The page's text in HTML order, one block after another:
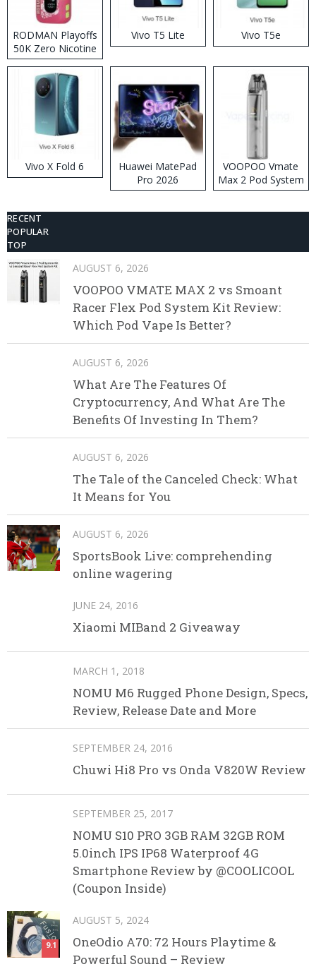
RODMAN Playoffs
50K Zero Nicotine
Disposable Vape
Vivo T5 Lite Vivo T5e
Vivo X Fold 6
Huawei MatePad
Pro 2026
VOOPOO Vmate
Max 2 Pod System
Kit
RECENT
POPULAR
TOP
AUGUST 6, 2026
VOOPOO VMATE MAX 2 vs Smoant
Racer Flex Pod System Kit Review:
Which Pod Vape Is Better?
AUGUST 6, 2026
What Are The Features Of
Cryptocurrency, And What Are The
Benefits Of Investing In Them?
AUGUST 6, 2026
The Tale of the Canceled Check: What
It Means for You
AUGUST 6, 2026
SportsBook Live: comprehending
online wagering
JUNE 24, 2016
Xiaomi MIBand 2 Giveaway
MARCH 1, 2018
NOMU M6 Rugged Phone Design, Specs,
Review, Release Date and More
SEPTEMBER 24, 2016
Chuwi Hi8 Pro vs Onda V820W Review
SEPTEMBER 25, 2017
NOMU S10 PRO 3GB RAM 32GB ROM
5.0inch IPS IP68 Waterproof 4G
Smartphone Review by @COOLICOOL
(Coupon Inside)
9.1
AUGUST 5, 2024
OneOdio A70: 72 Hours Playtime &
Powerful Sound – Review